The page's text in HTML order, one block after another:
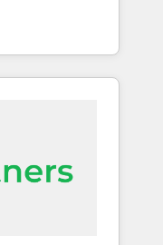
Solutions
and NAM,
and
at global
built through